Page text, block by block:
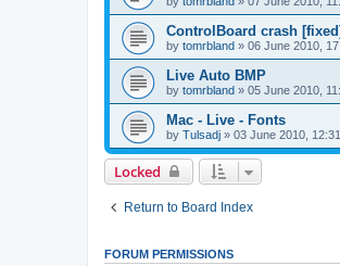
ControlBoard crash
by tomrbland » 06 June 2010,
Live Auto BMP
by tomrbland » 05 June 2010,
Mac - Live - Fonts
by Tulsadj » 03 June 2010, 12:31
Locked
Return to Board Index
FORUM PERMISSIONS